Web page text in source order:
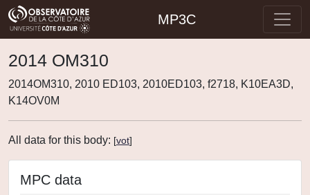
MP3C
2014 OM310
2014OM310, 2010 ED103, 2010ED103, f2718, K10EA3D,
K14OV0M
All data for this body: [vot]
MPC data